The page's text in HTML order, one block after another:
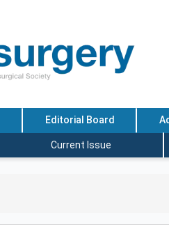
Editorial Board
Current Issue